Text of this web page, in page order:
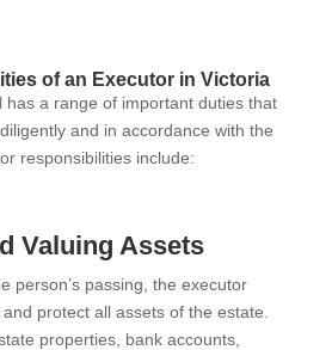
of an Executor in Victoria
has a range of important duties that
and in accordance with the
responsibilities include:
Valuing Assets
person’s passing, the executor
protect all assets of the estate.
properties, bank accounts,